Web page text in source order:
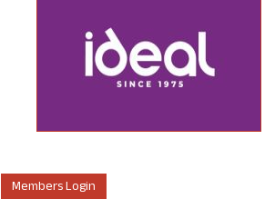
Members Login